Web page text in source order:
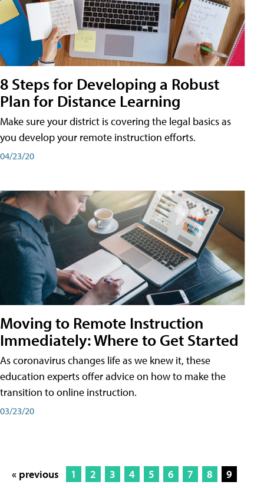
8 Steps for Developing a Robust
Plan for Distance Learning
Make sure your district is covering the legal basics as
you develop your remote instruction efforts.
04/23/20
Moving to Remote Instruction
Immediately: Where to Get Started
As coronavirus changes life as we knew it, these
education experts offer advice on how to make the
transition to online instruction.
03/23/20
« previous 1 2 3 4 5 6 7 8
9